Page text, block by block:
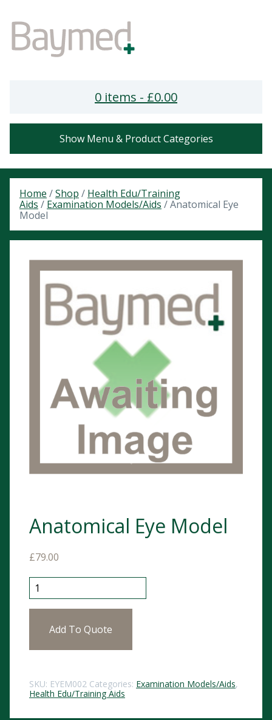
0 items - £0.00
Show Menu & Product Categories
Home /Shop / Health Edu/Training
Aids / Examination Models/Aids / Anatomical Eye
Model
Anatomical Eye Model
£79.00
Anatomical Eye Model quantity
Add To Quote
SKU: EYEM002 Categories: Examination Models/Aids,
Health Edu/Training Aids